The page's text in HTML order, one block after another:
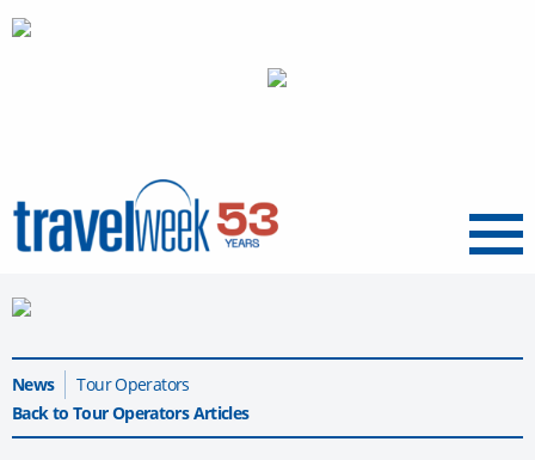
Menu
News
Tour Operators
Back to Tour Operators Articles